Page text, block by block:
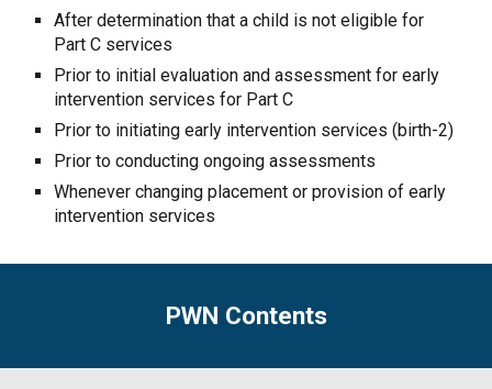
After determination that a child is not eligible for
Part C services
Prior to initial evaluation and assessment for early
intervention services for Part C
Prior to initiating early intervention services (birth-2)
Prior to conducting ongoing assessments
Whenever changing placement or provision of early
intervention services
PWN Contents